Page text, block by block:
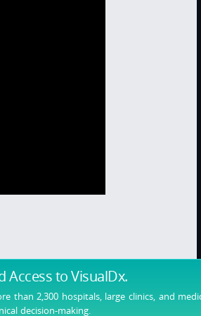
Accessto VisualDx.
than 2,300 hospitals, large clinics, and
decision-making.